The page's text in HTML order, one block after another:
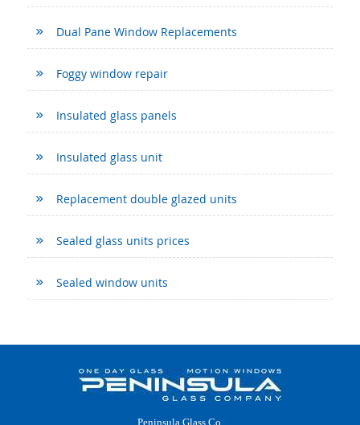
Dual Pane Window Replacements
Foggy window repair
Insulated glass panels
Insulated glass unit
Replacement double glazed units
Sealed glass units prices
Sealed window units
Peninsula Glass Co.